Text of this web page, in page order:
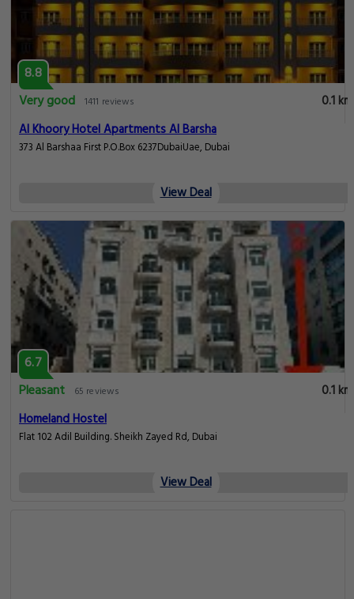
8.8
Very good 1411 reviews
0.1 km
Al Khoory Hotel Apartments Al Barsha
373 Al Barshaa First P.O.Box 6237DubaiUae, Dubai
View Deal
6.7
Pleasant
65 reviews
0.1 km
Homeland Hostel
Flat 102 Adil Building. Sheikh Zayed Rd, Dubai
View Deal